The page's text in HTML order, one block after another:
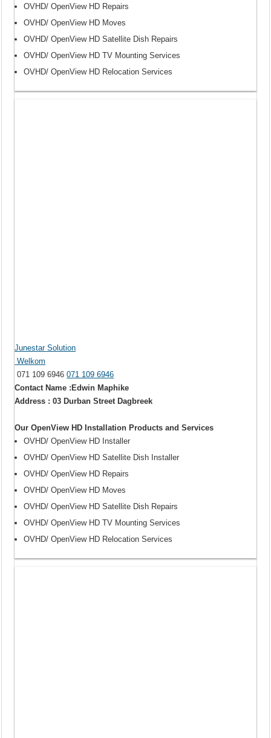
OVHD/ OpenView HD Repairs
OVHD/ OpenView HD Moves
OVHD/ OpenView HD Satellite Dish Repairs
OVHD/ OpenView HD TV Mounting Services
OVHD/ OpenView HD Relocation Services
Junestar Solution
Welkom
071 109 6946071 109 6946
Contact Name :Edwin Maphike
Address : 03 Durban Street Dagbreek
Our OpenView HD Installation Products and Services
OVHD/ OpenView HD Installer
OVHD/ OpenView HD Satellite Dish Installer
OVHD/ OpenView HD Repairs
OVHD/ OpenView HD Moves
OVHD/ OpenView HD Satellite Dish Repairs
OVHD/ OpenView HD TV Mounting Services
OVHD/ OpenView HD Relocation Services